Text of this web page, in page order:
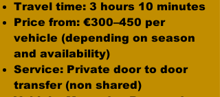
Travel time: 3 hours 10 minutes
Price from: €300–450 per
vehicle (depending on season
and availability)
Service: Private door to door
transfer (non shared)